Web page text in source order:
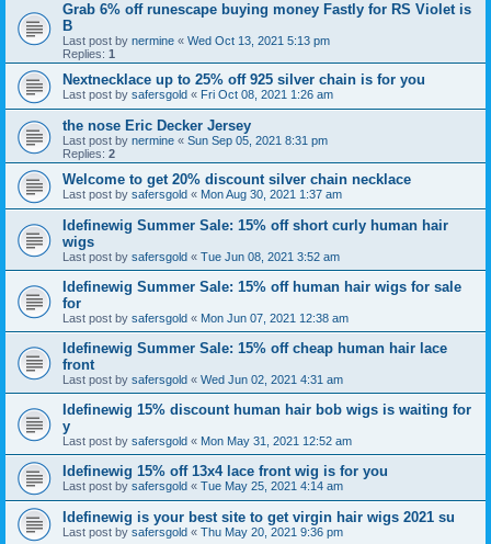
Grab 6% off runescape buying money Fastly for RS Violet is
B
Last post by nermine « Wed Oct 13, 2021 5:13 pm
Replies: 1
Nextnecklace up to 25% off 925 silver chain is for you
Last post by safersgold « Fri Oct 08, 2021 1:26 am
the nose Eric Decker Jersey
Last post by nermine « Sun Sep 05, 2021 8:31 pm
Replies: 2
Welcome to get 20% discount silver chain necklace
Last post by safersgold « Mon Aug 30, 2021 1:37 am
Idefinewig Summer Sale: 15% off short curly human hair
wigs
Last post by safersgold « Tue Jun 08, 2021 3:52 am
Idefinewig Summer Sale: 15% off human hair wigs for sale
for
Last post by safersgold « Mon Jun 07, 2021 12:38 am
Idefinewig Summer Sale: 15% off cheap human hair lace
front
Last post by safersgold « Wed Jun 02, 2021 4:31 am
Idefinewig 15% discount human hair bob wigs is waiting for
y
Last post by safersgold « Mon May 31, 2021 12:52 am
Idefinewig 15% off 13x4 lace front wig is for you
Last post by safersgold « Tue May 25, 2021 4:14 am
Idefinewig is your best site to get virgin hair wigs 2021 su
Last post by safersgold « Thu May 20, 2021 9:36 pm